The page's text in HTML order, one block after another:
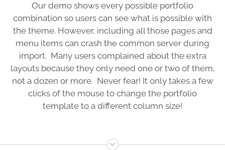
Our demo shows every possible portfolio
combination so users can see what is possible with
the theme. However, including all those pages and
menu items can crash the common server during
import. Many users complained about the extra
layouts because they only need one or two of them,
not a dozen or more. Never fear! It only takes a few
clicks of the mouse to change the portfolio
template to a different column size!